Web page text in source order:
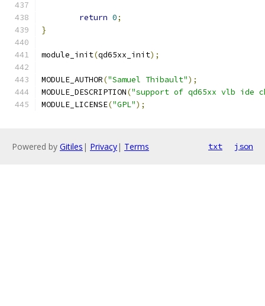
return 0;
}
module_init(qd65xx_init);
MODULE_AUTHOR("Samuel Thibault");
MODULE_DESCRIPTION("support of qd65xx vlb ide
MODULE_LICENSE("GPL");
Powered by Gitiles | Privacy| Terms txt json